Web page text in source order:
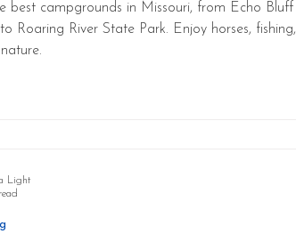
best campgrounds in Missouri, from Echo Bluff
Roaring River State Park. Enjoy horses, fishing,
Light